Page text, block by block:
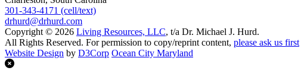
301-343-4171 (cell/text)
drhurd@drhurd.com
Copyright © 2026 Living Resources, LLC, t/a Dr. Michael J. Hurd.
All Rights Reserved. For permission to copy/reprint content, please ask us first
Website Design by D3Corp Ocean City Maryland